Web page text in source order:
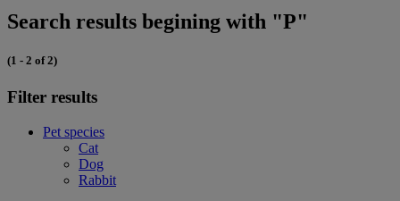
Search results begining with "P"
(1 - 2 of 2)
Filter results
Pet species
Cat
Dog
Rabbit